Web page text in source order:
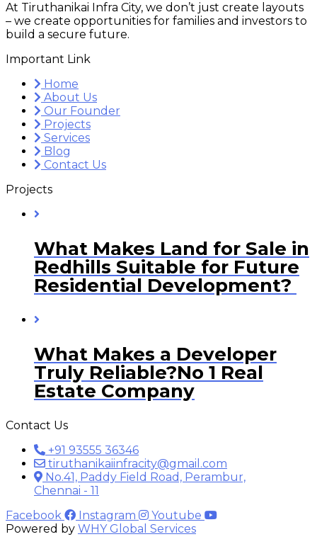
At Tiruthanikai Infra City, we don’t just create layouts
– we create opportunities for families and investors to
build a secure future.
Important Link
Home
About Us
Our Founder
Projects
Services
Blog
Contact Us
Projects
What Makes Land for Sale in
Redhills Suitable for Future
Residential Development?
What Makes a Developer
Truly Reliable?No 1 Real
Estate Company
Contact Us
+91 93555 36346
tiruthanikaiinfracity@gmail.com
No.41, Paddy Field Road, Perambur,
Chennai - 11
Facebook
Instagram
Youtube
Powered by WHY Global Services